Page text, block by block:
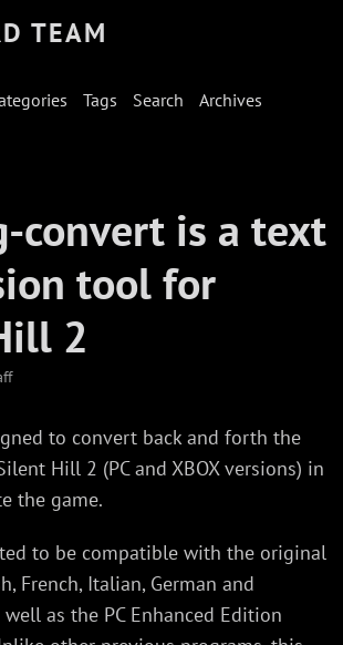
TEAM
Tags Search Archives
convert is a text
tool for
2
to convert back and forth the
Hill 2 (PC and XBOX versions) in
the game.
to be compatible with the original
French, Italian, German and
as the PC Enhanced Edition